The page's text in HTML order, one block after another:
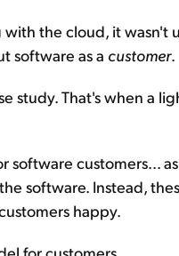
the cloud, it wasn't
software as a customer.
study. That's when a
software customers...
software. Instead,
happy.